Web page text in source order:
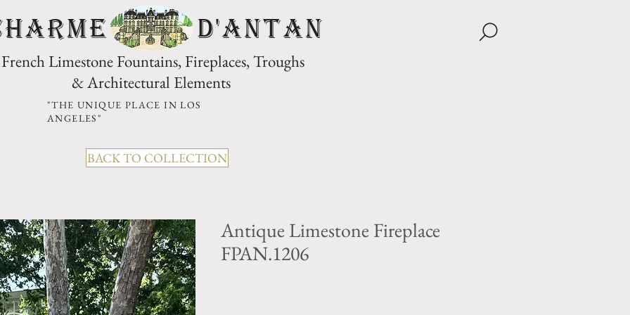
D'Antan
French Limestone Fountains, Fireplaces, Troughs
& Architectural Elements
"THE UNIQUE PLACE IN LOS
ANGELES"
BACK TO COLLECTION
Antique Limestone Fireplace
FPAN.1206